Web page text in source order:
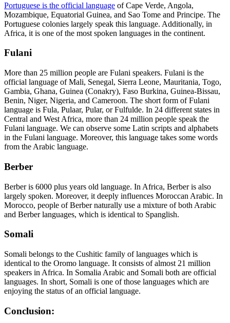
Portuguese is the official language of Cape Verde, Angola,
Mozambique, Equatorial Guinea, and Sao Tome and Principe. The
Portuguese colonies largely speak this language. Additionally, in
Africa, it is one of the most spoken languages in the continent.
Fulani
More than 25 million people are Fulani speakers. Fulani is the
official language of Mali, Senegal, Sierra Leone, Mauritania, Togo,
Gambia, Ghana, Guinea (Conakry), Faso Burkina, Guinea-Bissau,
Benin, Niger, Nigeria, and Cameroon. The short form of Fulani
language is Fula, Pulaar, Pular, or Fulfulde. In 24 different states in
Central and West Africa, more than 24 million people speak the
Fulani language. We can observe some Latin scripts and alphabets
in the Fulani language. Moreover, this language takes some words
from the Arabic language.
Berber
Berber is 6000 plus years old language. In Africa, Berber is also
largely spoken. Moreover, it deeply influences Moroccan Arabic. In
Morocco, people of Berber naturally use a mixture of both Arabic
and Berber languages, which is identical to Spanglish.
Somali
Somali belongs to the Cushitic family of languages which is
identical to the Oromo language. It consists of almost 21 million
speakers in Africa. In Somalia Arabic and Somali both are official
languages. In short, Somali is one of those languages which are
enjoying the status of an official language.
Conclusion: